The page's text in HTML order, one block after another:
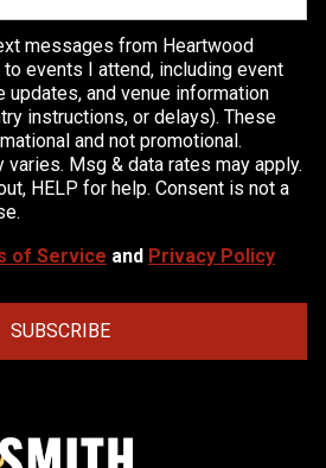
messages from Heartwood
events I attend, including event
updates, and venue information
instructions, or delays). These
and not promotional.
varies. Msg & data rates may apply.
HELP for help. Consent is not a
of Service and Privacy Policy